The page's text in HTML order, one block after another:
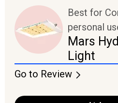
Best for
personal
Mars
Light
Go to Review